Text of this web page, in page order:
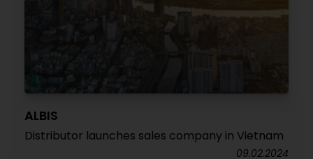
ALBIS
Distributor launches sales company in Vietnam
09.02.2024